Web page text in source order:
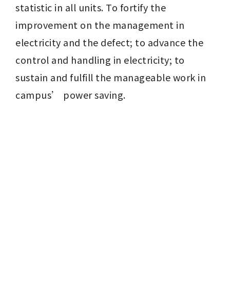
statistic in all units. To fortify the
improvement on the management in
electricity and the defect; to advance the
control and handling in electricity; to
sustain and fulfill the manageable work in
campus’ power saving.